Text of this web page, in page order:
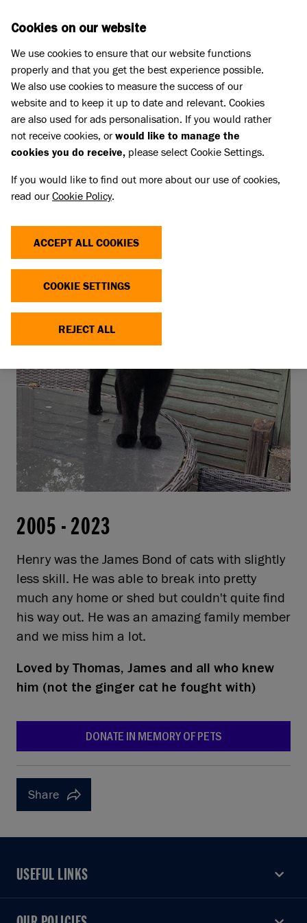
Home
IN LOVING MEMORY OF HENRY
IN LOVING MEMORY OF HENRY
Share
2005 - 2023
Henry was the James Bond of cats with slightly
less skill. He was able to break into pretty
much any home or shed but couldn't quite find
his way out. He was an amazing family member
and we miss him a lot.
Loved by Thomas, James and all who knew
him (not the ginger cat he fought with)
DONATE IN MEMORY OF PETS
Share
USEFUL LINKS
USEFUL LINKS
Cookies on our website
We use cookies to ensure that our website functions
properly and that you get the best experience possible.
We also use cookies to measure the success of our
website and to keep it up to date and relevant. Cookies
are also used for ads personalisation. If you would rather
not receive cookies, orwould like to manage the
cookies you do receive, please select Cookie Settings.
If you would like to find out more about our use of cookies,
read ourCookie Policy.
ACCEPT ALL COOKIES
COOKIE SETTINGS
REJECT ALL